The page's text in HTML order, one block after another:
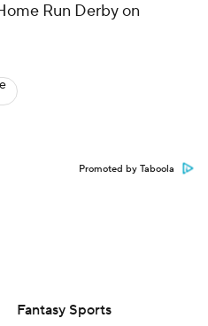
Run Derby on
Promoted by Taboola
Fantasy Sports